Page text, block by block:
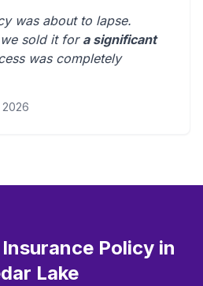
was about to lapse.
sold it fora significant
was completely
2026
Policy in
Lake